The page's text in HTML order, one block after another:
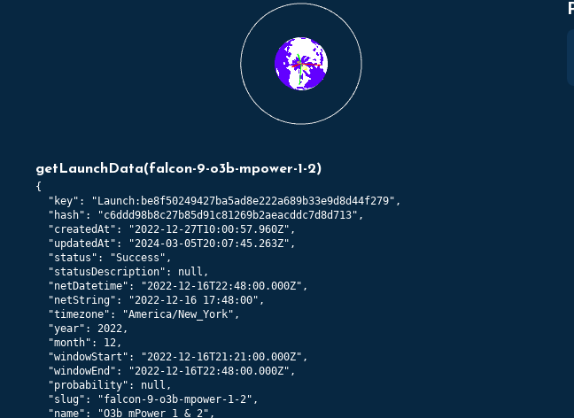
getLaunchData(falcon-9-o3b-mpower-1-2)
{
  "key": "Launch:be8f50249427ba5ad8e222a689b33e9d8d44f279",
  "hash": "c6ddd98b8c27b85d91c81269b2aeacddc7d8d713",
  "createdAt": "2022-12-27T10:00:57.960Z",
  "updatedAt": "2024-03-05T20:07:45.263Z",
  "status": "Success",
  "statusDescription": null,
  "netDatetime": "2022-12-16T22:48:00.000Z",
  "netString": "2022-12-16 17:48:00",
  "timezone": "America/New_York",
  "year": 2022,
  "month": 12,
  "windowStart": "2022-12-16T21:21:00.000Z",
  "windowEnd": "2022-12-16T22:48:00.000Z",
  "probability": null,
  "slug": "falcon-9-o3b-mpower-1-2",
  "name": "O3b mPower 1 & 2",